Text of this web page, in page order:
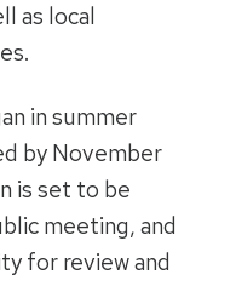
as local
in summer
by November
is set to be
meeting, and
for review and